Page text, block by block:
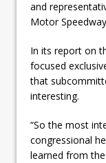
and
Motor
In its report on
focused
that
interesting.
“So the most
congressional
learned from